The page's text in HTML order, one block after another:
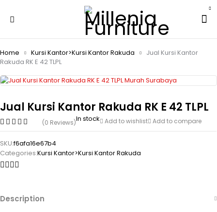
Home Kursi Kantor>Kursi Kantor Rakuda
Jual Kursi Kantor
Rakuda RK E 42 TLPL
Jual Kursi Kantor Rakuda RK E 42 TLPL
(0 Reviews)In stock Add to wishlist Add to compare
SKU:f6afa16e67b4
Categories:Kursi Kantor>Kursi Kantor Rakuda
Description